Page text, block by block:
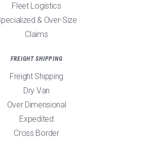
Fleet Logistics
& Over-Size
Claims
FREIGHT SHIPPING
Freight Shipping
Dry Van
Over Dimensional
Expedited
Cross Border